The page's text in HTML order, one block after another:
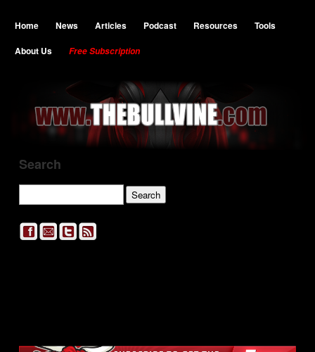
Home News Articles Podcast Resources
Tools
About Us
Free Subscription
Search